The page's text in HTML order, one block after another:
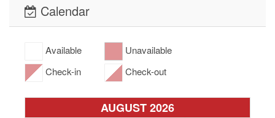
Calendar
Available
Unavailable
Check-in
Check-out
AUGUST 2026